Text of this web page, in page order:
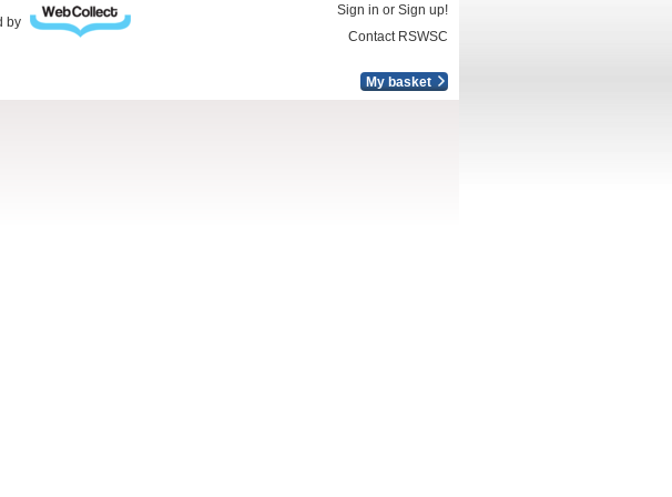
Sign in or Sign up!
Contact RSWSC
by
My basket